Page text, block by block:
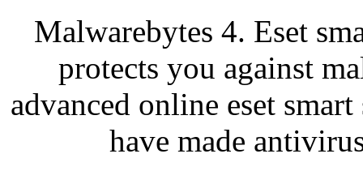
Malwarebytes 4. Eset
protects you against
advanced online eset
have made